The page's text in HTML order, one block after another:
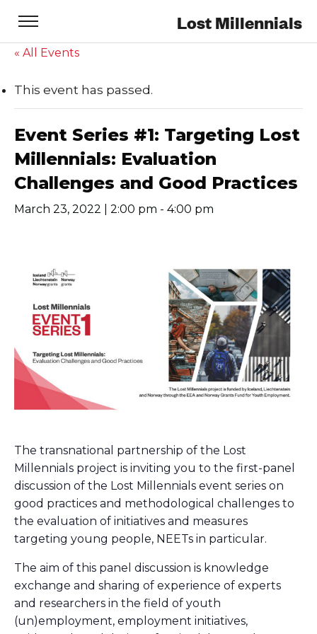
Lost Millennials
« All Events
This event has passed.
Event Series #1: Targeting Lost
Millennials: Evaluation
Challenges and Good Practices
March 23, 2022 | 2:00 pm - 4:00 pm
The transnational partnership of the Lost
Millennials project is inviting you to the first-panel
discussion of the Lost Millennials event series on
good practices and methodological challenges to
the evaluation of initiatives and measures
targeting young people, NEETs in particular.
The aim of this panel discussion is knowledge
exchange and sharing of experience of experts
and researchers in the field of youth
(un)employment, employment initiatives,